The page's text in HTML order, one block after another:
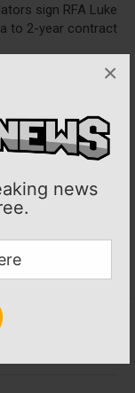
news
×
sign RFA Luke
to 2-year contract